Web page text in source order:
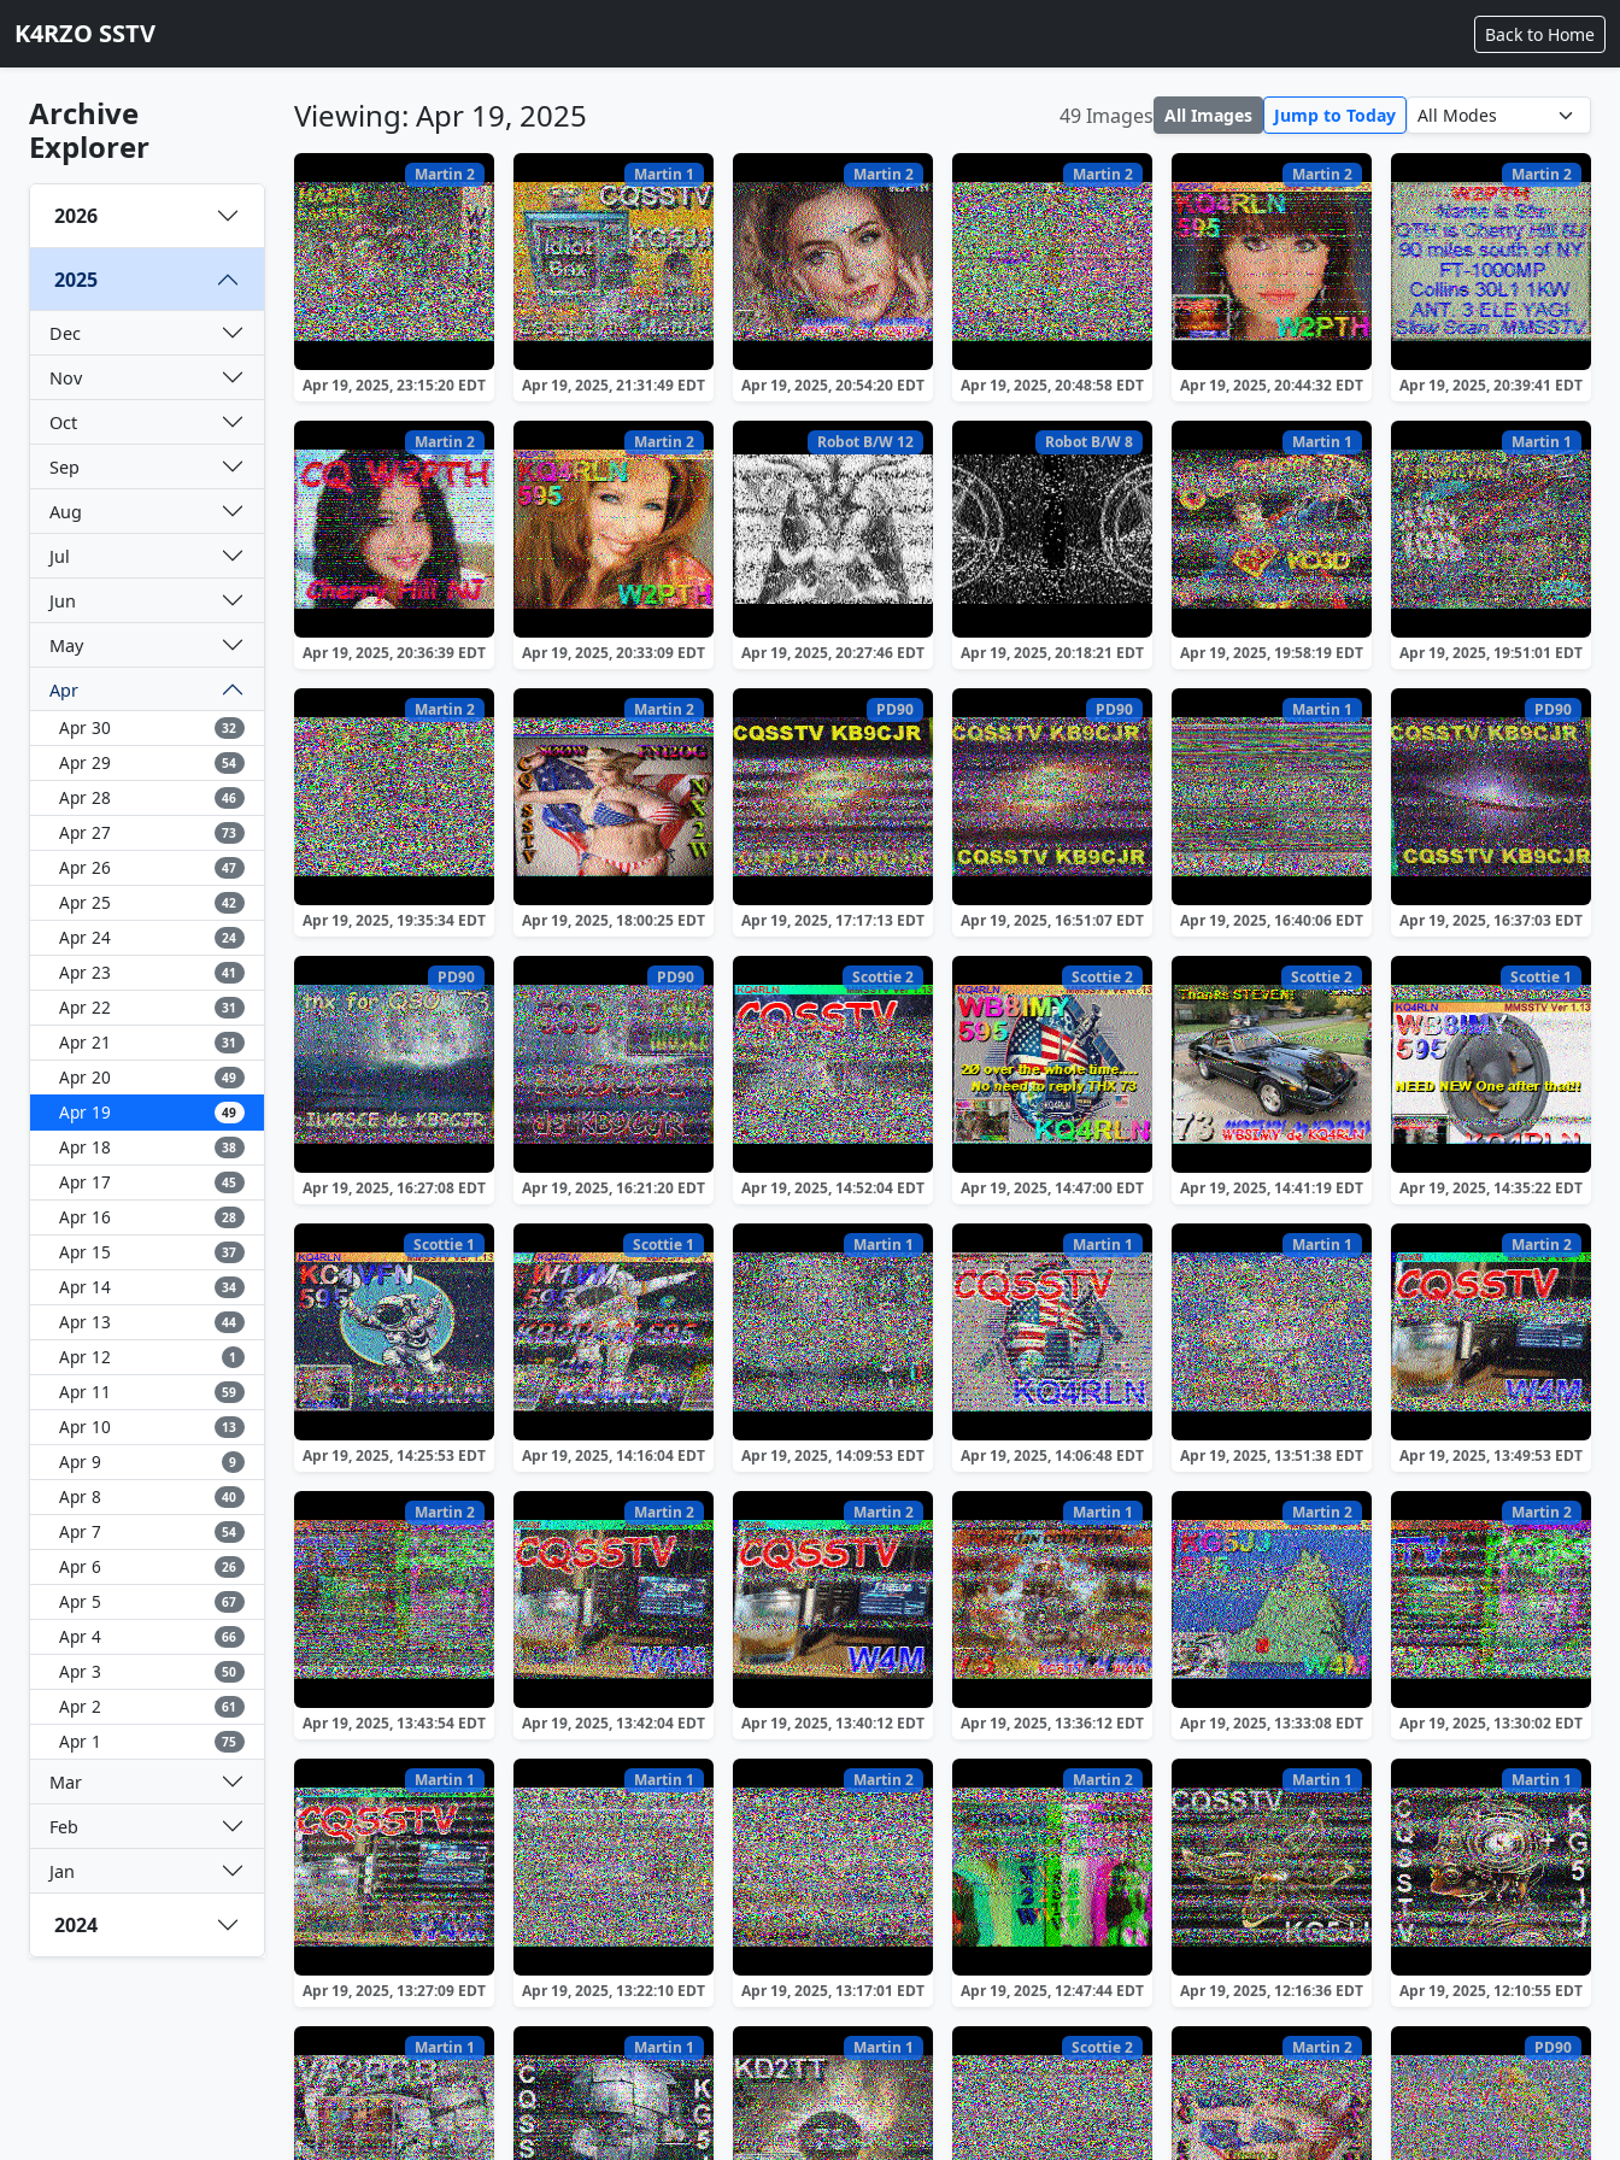
K4RZO SSTV Back to Home
Archive
Explorer
2026
2025
Dec
Nov
Oct
Sep
Aug
Jul
Jun
May
Apr
Apr 30
32
Apr 29 54
Apr 28 46
Apr 27 73
Apr 26 47
Apr 25 42
Apr 24 24
Apr 23 41
Apr 22 31
Apr 21 31
Apr 20 49
Apr 19 49
Apr 18 38
Apr 17 45
Apr 16 28
Apr 15 37
Apr 14 34
Apr 13 44
Apr 12 1
Apr 11 59
Apr 10 13
Apr 9 9
Apr 8 40
Apr 7 54
Apr 6 26
Apr 5 67
Apr 4 66
Apr 3 50
Apr 2 61
Apr 1 75
Mar
Feb
Jan
2024
Viewing: Apr 19, 2025 49 Images All Images Jump to Today
Martin 2
Apr 19, 2025, 23:15:20 EDT
Martin 1
Apr 19, 2025, 21:31:49 EDT
Martin 2
Apr 19, 2025, 20:54:20 EDT
Martin 2
Apr 19, 2025, 20:48:58 EDT
Martin 2
Apr 19, 2025, 20:44:32 EDT
Martin 2
Apr 19, 2025, 20:39:41 EDT
Martin 2
Apr 19, 2025, 20:36:39 EDT
Martin 2
Apr 19, 2025, 20:33:09 EDT
Robot B/W 12
Apr 19, 2025, 20:27:46 EDT
Robot B/W 8
Apr 19, 2025, 20:18:21 EDT
Martin 1
Apr 19, 2025, 19:58:19 EDT
Martin 1
Apr 19, 2025, 19:51:01 EDT
Martin 2
Apr 19, 2025, 19:35:34 EDT
Martin 2
Apr 19, 2025, 18:00:25 EDT
PD90
Apr 19, 2025, 17:17:13 EDT
PD90
Apr 19, 2025, 16:51:07 EDT
Martin 1
Apr 19, 2025, 16:40:06 EDT
PD90
Apr 19, 2025, 16:37:03 EDT
PD90
Apr 19, 2025, 16:27:08 EDT
PD90
Apr 19, 2025, 16:21:20 EDT
Scottie 2
Apr 19, 2025, 14:52:04 EDT
Scottie 2
Apr 19, 2025, 14:47:00 EDT
Scottie 2
Apr 19, 2025, 14:41:19 EDT
Scottie 1
Apr 19, 2025, 14:35:22 EDT
Scottie 1
Apr 19, 2025, 14:25:53 EDT
Scottie 1
Apr 19, 2025, 14:16:04 EDT
Martin 1
Apr 19, 2025, 14:09:53 EDT
Martin 1
Apr 19, 2025, 14:06:48 EDT
Martin 1
Apr 19, 2025, 13:51:38 EDT
Martin 2
Apr 19, 2025, 13:49:53 EDT
Martin 2
Apr 19, 2025, 13:43:54 EDT
Martin 2
Apr 19, 2025, 13:42:04 EDT
Martin 2
Apr 19, 2025, 13:40:12 EDT
Martin 1
Apr 19, 2025, 13:36:12 EDT
Martin 2
Apr 19, 2025, 13:33:08 EDT
Martin 2
Apr 19, 2025, 13:30:02 EDT
Martin 1
Apr 19, 2025, 13:27:09 EDT
Martin 1
Apr 19, 2025, 13:22:10 EDT
Martin 2
Apr 19, 2025, 13:17:01 EDT
Martin 2
Apr 19, 2025, 12:47:44 EDT
Martin 1
Apr 19, 2025, 12:16:36 EDT
Martin 1
Apr 19, 2025, 12:10:55 EDT
Martin 1 Martin 1 Martin 1 Scottie 2 Martin 2 PD90